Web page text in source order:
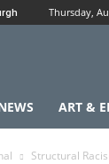
Thursday,
ART &
Structural